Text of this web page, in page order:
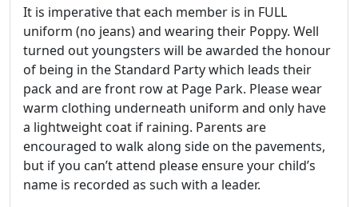
It is imperative that each member is in FULL
uniform (no jeans) and wearing their Poppy. Well
turned out youngsters will be awarded the honour
of being in the Standard Party which leads their
pack and are front row at Page Park. Please wear
warm clothing underneath uniform and only have
a lightweight coat if raining. Parents are
encouraged to walk along side on the pavements,
but if you can’t attend please ensure your child’s
name is recorded as such with a leader.